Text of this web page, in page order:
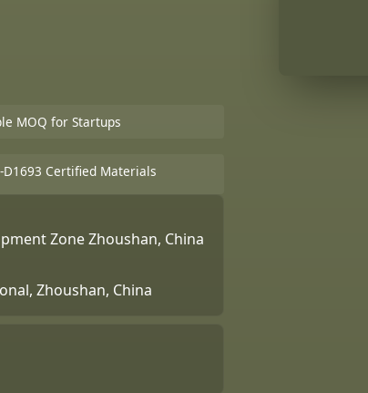
MOQ for Startups
D1693 Certified Materials
Zone Zhoushan, China
Zhoushan, China